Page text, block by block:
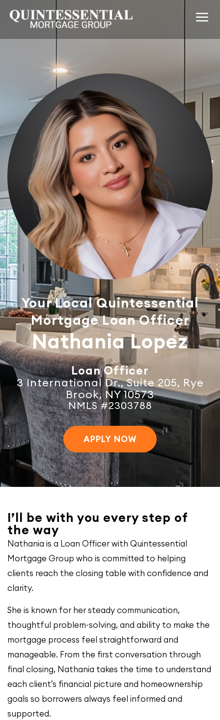
Your Local Quintessential
Mortgage Loan Officer
Nathania Lopez
Loan Officer
3 International Dr., Suite 205, Rye
Brook, NY 10573
NMLS #2303788
APPLY NOW
I’ll be with you every step of
the way
Nathania is a Loan Officer with Quintessential
Mortgage Group who is committed to helping
clients reach the closing table with confidence and
clarity.
She is known for her steady communication,
thoughtful problem-solving, and ability to make the
mortgage process feel straightforward and
manageable. From the first conversation through
final closing, Nathania takes the time to understand
each client’s financial picture and homeownership
goals so borrowers always feel informed and
supported.